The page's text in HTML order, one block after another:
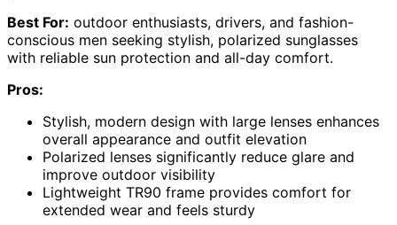
Best For: outdoor enthusiasts, drivers, and fashion-
conscious men seeking stylish, polarized sunglasses
with reliable sun protection and all-day comfort.
Pros:
Stylish, modern design with large lenses enhances
overall appearance and outfit elevation
Polarized lenses significantly reduce glare and
improve outdoor visibility
Lightweight TR90 frame provides comfort for
extended wear and feels sturdy